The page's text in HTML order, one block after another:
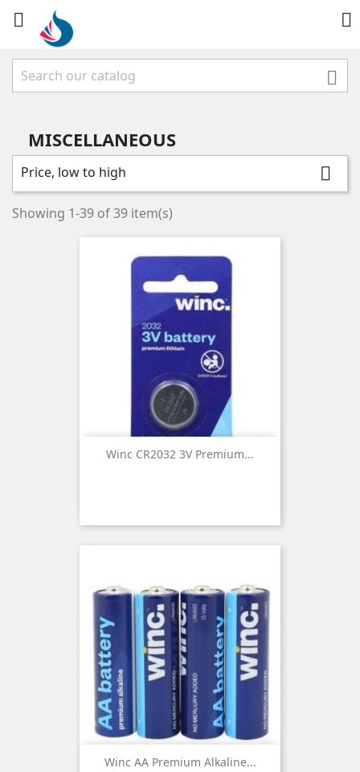
 

MISCELLANEOUS
Price, low to high 
Showing 1-39 of 39 item(s)
Winc CR2032 3V Premium...
Winc AA Premium Alkaline...